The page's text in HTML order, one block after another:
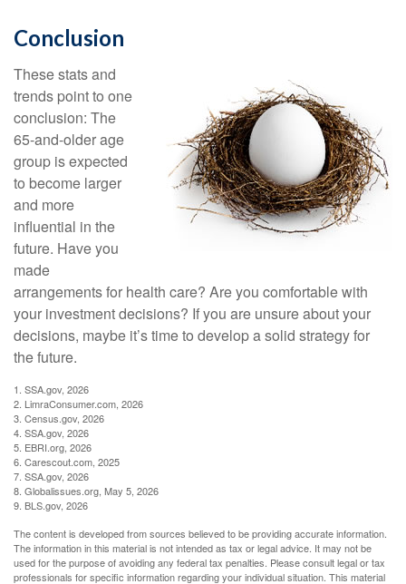
Conclusion
These stats and
trends point to one
conclusion: The
65-and-older age
group is expected
to become larger
and more
influential in the
future. Have you
made
arrangements for health care? Are you comfortable with
your investment decisions? If you are unsure about your
decisions, maybe it’s time to develop a solid strategy for
the future.
1. SSA.gov, 2026
2. LimraConsumer.com, 2026
3. Census.gov, 2026
4. SSA.gov, 2026
5. EBRI.org, 2026
6. Carescout.com, 2025
7. SSA.gov, 2026
8. Globalissues.org, May 5, 2026
9. BLS.gov, 2026
The content is developed from sources believed to be providing accurate information.
The information in this material is not intended as tax or legal advice. It may not be
used for the purpose of avoiding any federal tax penalties. Please consult legal or tax
professionals for specific information regarding your individual situation. This material